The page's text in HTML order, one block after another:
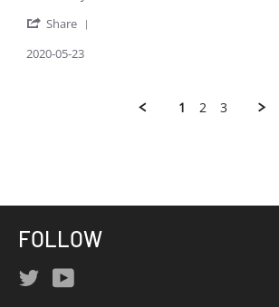
23
2020
Share
2020-05-23
1 2 3
FOLLOW
Twitter